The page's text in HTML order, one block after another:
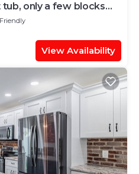
tub, only a few blocks
View Availability